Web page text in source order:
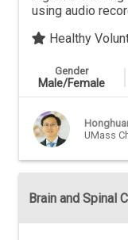
using audio
Healthy
Gender
Male/Female
UMass
Brain and Spinal